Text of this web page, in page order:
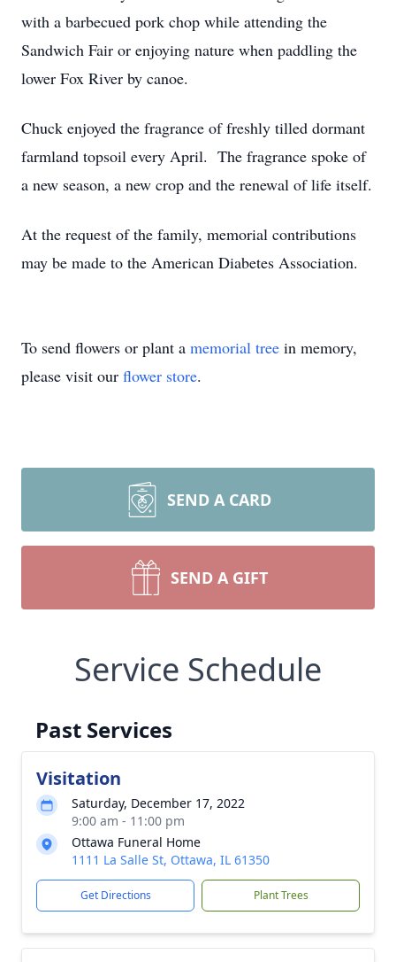
with a barbecued pork chop while attending the
Sandwich Fair or enjoying nature when paddling the
lower Fox River by canoe.
Chuck enjoyed the fragrance of freshly tilled dormant
farmland topsoil every April. The fragrance spoke of
a new season, a new crop and the renewal of life itself.
At the request of the family, memorial contributions
may be made to the American Diabetes Association.
To send flowers or plant a memorial tree in memory,
please visit our flower store.
SEND A CARD
SEND A GIFT
Service Schedule
Past Services
Visitation
Saturday, December 17, 2022
9:00 am - 11:00 pm
Ottawa Funeral Home
1111 La Salle St, Ottawa, IL 61350
Get Directions Plant Trees